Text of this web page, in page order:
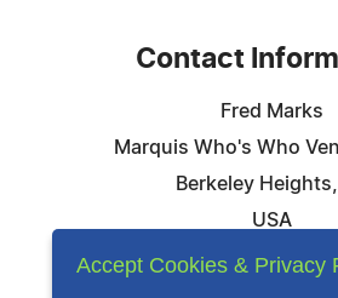
Contact
Fred Marks
Marquis Who's Who
Berkeley
USA
Telephone: 844-
Accept Cookies & Privacy